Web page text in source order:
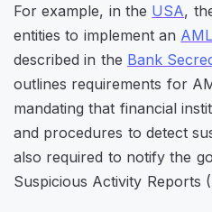
For example, in the USA,
entities to implement an
described in the Bank
outlines requirements for
mandating that financial
and procedures to detect
also required to notify the
Suspicious Activity Reports